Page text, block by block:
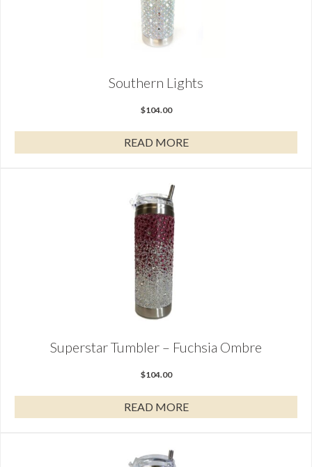
Southern Lights
$104.00
READ MORE
Superstar Tumbler – Fuchsia Ombre
$104.00
READ MORE